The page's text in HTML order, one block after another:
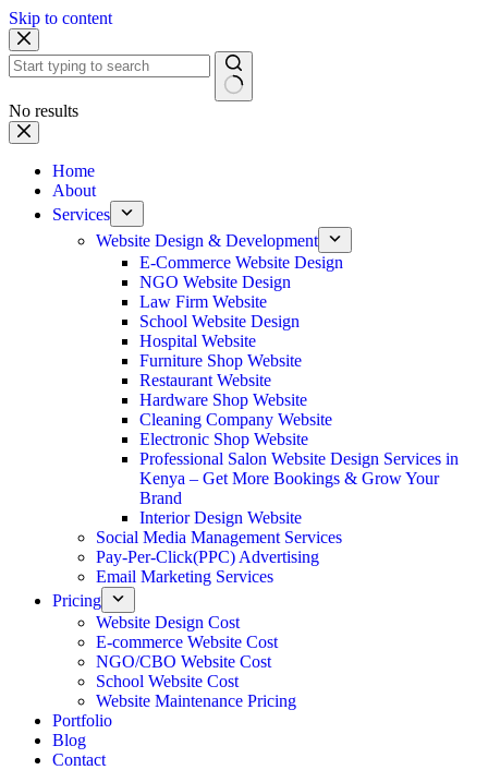
Skip to content
No results
Home
About
Services
Website Design & Development
E-Commerce Website Design
NGO Website Design
Law Firm Website
School Website Design
Hospital Website
Furniture Shop Website
Restaurant Website
Hardware Shop Website
Cleaning Company Website
Electronic Shop Website
Professional Salon Website Design Services in
Kenya – Get More Bookings & Grow Your
Brand
Interior Design Website
Social Media Management Services
Pay-Per-Click(PPC) Advertising
Email Marketing Services
Pricing
Website Design Cost
E-commerce Website Cost
NGO/CBO Website Cost
School Website Cost
Website Maintenance Pricing
Portfolio
Blog
Contact